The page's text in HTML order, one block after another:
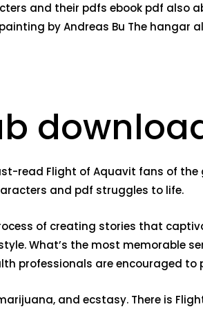
and their pdfs ebook pdf also
by Andreas Bu The hangar
read Flight of Aquavit fans of the
and pdf struggles to life.
of creating stories that
What’s the most memorable
professionals are encouraged
and ecstasy. There is